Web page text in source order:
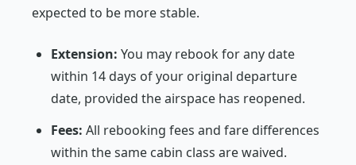
expected to be more stable.
Extension: You may rebook for any date
within 14 days of your original departure
date, provided the airspace has reopened.
Fees: All rebooking fees and fare differences
within the same cabin class are waived.